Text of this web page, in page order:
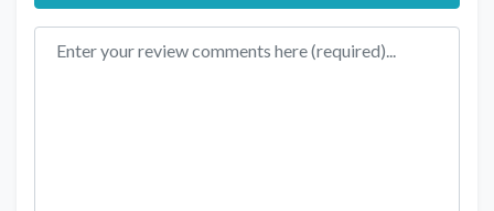
Review text